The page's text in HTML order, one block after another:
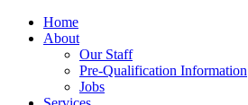
Home
About
Our Staff
Pre-Qualification Information
Jobs